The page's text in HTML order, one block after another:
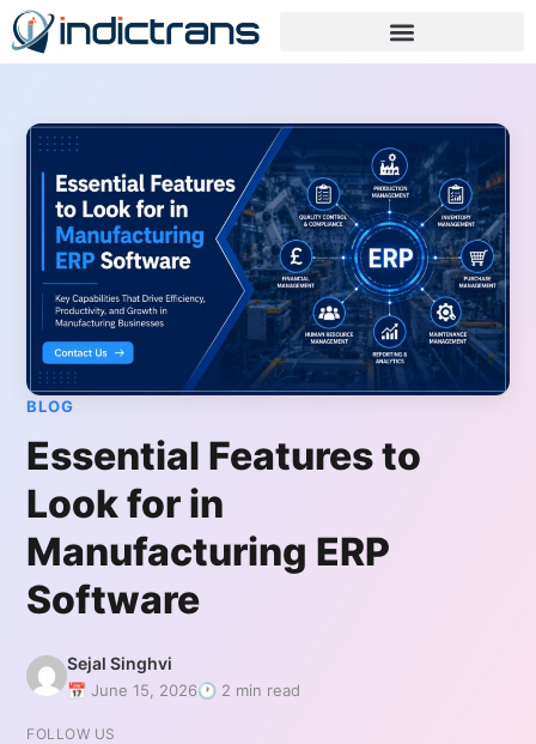
BLOG
Essential Features to
Look for in
Manufacturing ERP
Software
Sejal Singhvi
📅 June 15, 2026🕐 2 min read
FOLLOW US